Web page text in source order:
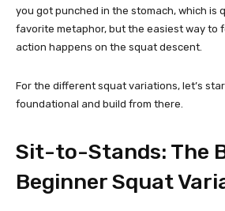
you got punched in the stomach, which is
favorite metaphor, but the easiest way to
action happens on the squat descent.
For the different squat variations, let’s
foundational and build from there.
Sit-to-Stands: The
Beginner Squat